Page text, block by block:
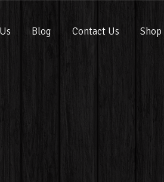
Blog Contact Us Shop